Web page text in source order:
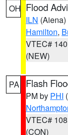
OH Flood
ILN (Aiena)
Hamilton,
VTEC# 140
(NEW)
PA Flash
PM by PHI
VTEC# 108
(CON)